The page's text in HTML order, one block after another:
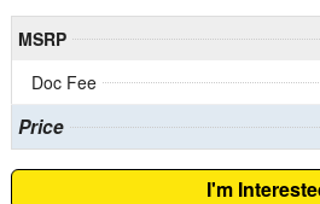
MSRP
Doc Fee
Price
I'm